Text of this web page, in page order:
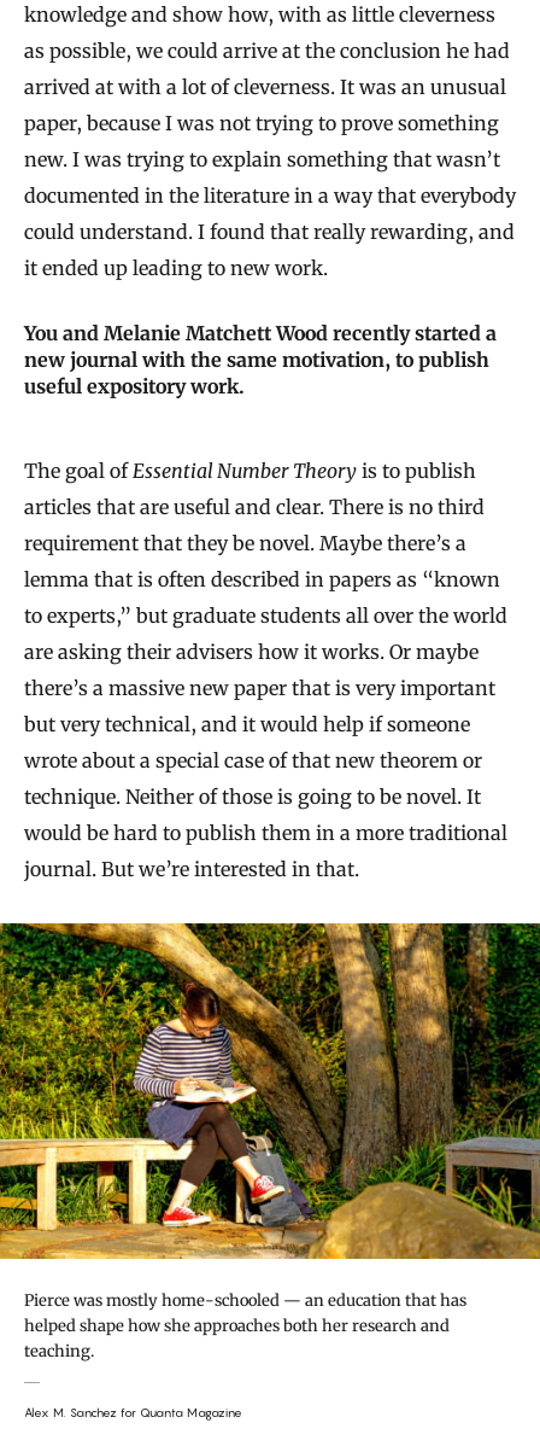
knowledge and show how, with as little cleverness
as possible, we could arrive at the conclusion he had
arrived at with a lot of cleverness. It was an unusual
paper, because I was not trying to prove something
new. I was trying to explain something that wasn’t
documented in the literature in a way that everybody
could understand. I found that really rewarding, and
it ended up leading to new work.
You and Melanie Matchett Wood recently started a
new journal with the same motivation, to publish
useful expository work.
The goal of Essential Number Theory is to publish
articles that are useful and clear. There is no third
requirement that they be novel. Maybe there’s a
lemma that is often described in papers as “known
to experts,” but graduate students all over the world
are asking their advisers how it works. Or maybe
there’s a massive new paper that is very important
but very technical, and it would help if someone
wrote about a special case of that new theorem or
technique. Neither of those is going to be novel. It
would be hard to publish them in a more traditional
journal. But we’re interested in that.
Pierce was mostly home-schooled — an education that has
helped shape how she approaches both her research and
teaching.
Alex M. Sanchez for Quanta Magazine